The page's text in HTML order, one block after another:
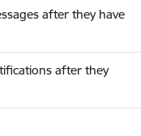
after they have
after they